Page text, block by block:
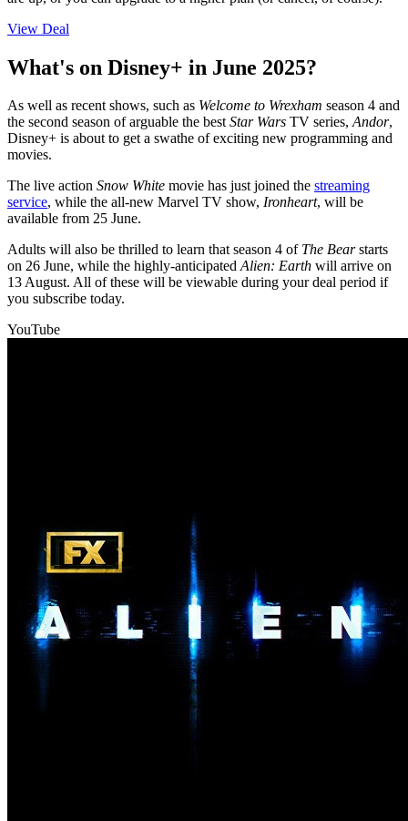
View Deal
What's on Disney+ in June 2025?
As well as recent shows, such as Welcome to Wrexham season 4 and
the second season of arguable the bestStar Wars TV series,Andor,
Disney+ is about to get a swathe of exciting new programming and
movies.
The live action Snow White movie has just joined the streaming
service, while the all-new Marvel TV show, Ironheart, will be
available from 25 June.
Adults will also be thrilled to learn that season 4 of The Bearstarts
on 26 June, while the highly-anticipatedAlien: Earth will arrive on
13 August. All of these will be viewable during your deal period if
you subscribe today.
YouTube